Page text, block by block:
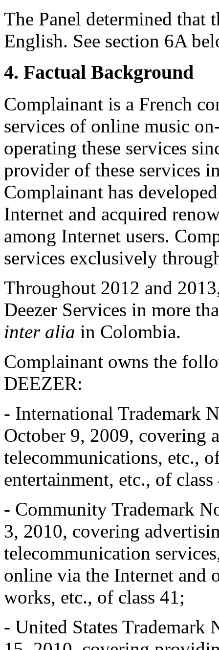
The Panel determined that
English. See section 6A
4. Factual Background
Complainant is a French
services of online music
operating these services
provider of these services
Complainant has
Internet and acquired
among Internet users.
services exclusively
Throughout 2012 and
Deezer Services in more
inter alia in Colombia.
Complainant owns the
DEEZER:
- International Trademark
October 9, 2009, covering
telecommunications, etc.,
entertainment, etc., of class
- Community Trademark
3, 2010, covering
telecommunication
online via the Internet and
works, etc., of class 41;
- United States Trademark